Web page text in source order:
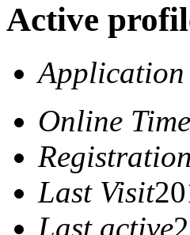
Active
Application
Online Time
Last Visit
Last active